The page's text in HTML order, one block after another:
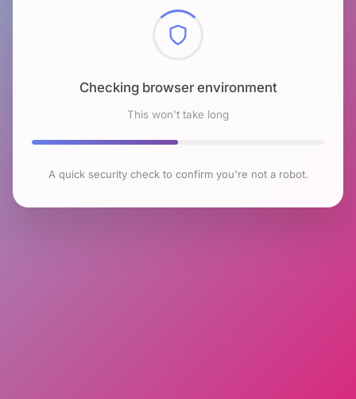
Checking browser environment
This won't take long
A quick security check to confirm you're not a robot.